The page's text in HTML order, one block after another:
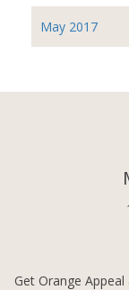
May 2017
Get Orange